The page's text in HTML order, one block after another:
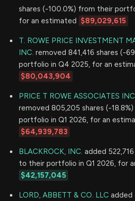
shares (-100.0%) from their
for an estimated
$89,029,615
T. ROWE PRICE INVESTMENT
INC. removed 841,416 shares (-
portfolio in Q4 2025, for an
$80,043,904
PRICE T ROWE ASSOCIATES
removed 805,205 shares (-
portfolio in Q1 2026, for an
$64,939,783
BLACKROCK, INC. added
to their portfolio in Q1 2026, for
$42,157,045
LORD, ABBETT & CO. LLC added